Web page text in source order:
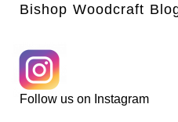
Bishop Woodcraft
Follow us on Instagram